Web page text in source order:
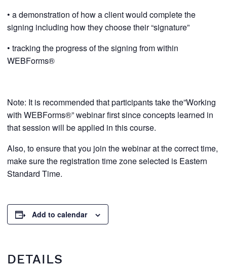
• a demonstration of how a client would complete the
signing including how they choose their “signature”
• tracking the progress of the signing from within
WEBForms®
Note: It is recommended that participants take the”Working
with WEBForms®” webinar first since concepts learned in
that session will be applied in this course.
Also, to ensure that you join the webinar at the correct time,
make sure the registration time zone selected is Eastern
Standard Time.
Add to calendar
DETAILS